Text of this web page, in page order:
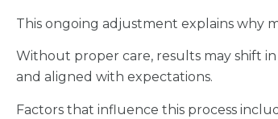
This ongoing adjustment explains why
Without proper care, results may shift
and aligned with expectations.
Factors that influence this process